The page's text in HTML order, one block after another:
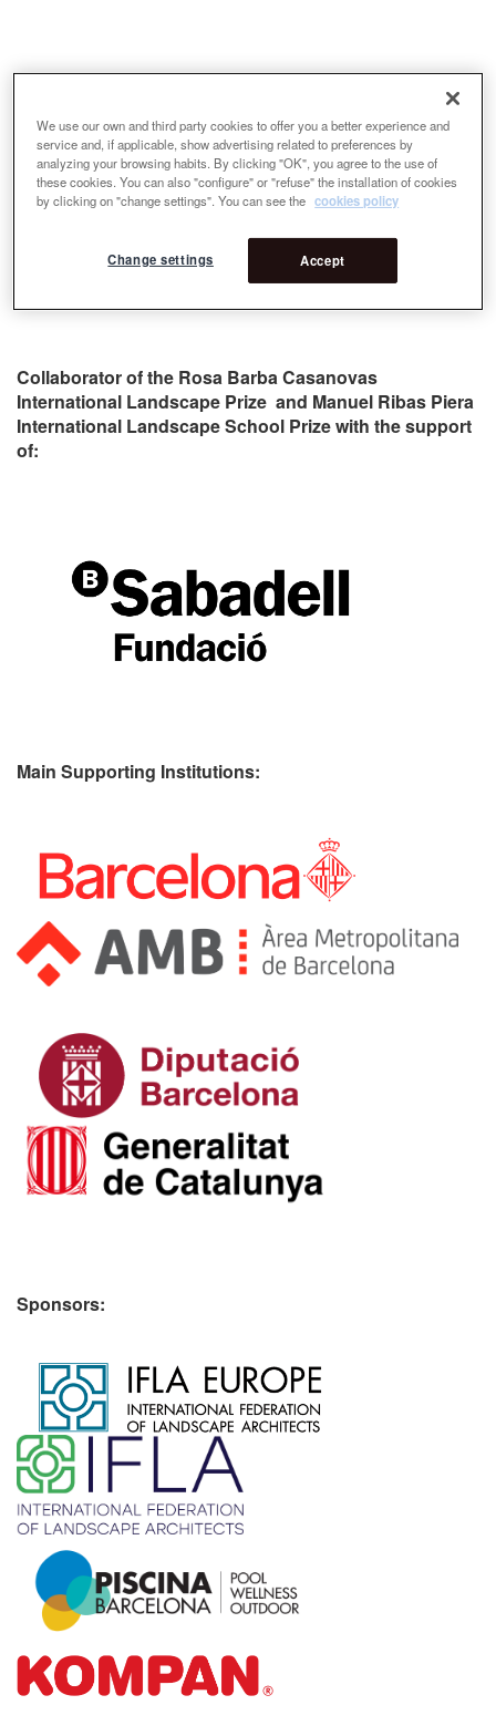
Organizers:
Collaborator of the Rosa Barba Casanovas
International Landscape Prize and Manuel Ribas Piera
International Landscape School Prize with the support
of:
Main Supporting Institutions:
Sponsors:
We use our own and third party cookies to offer you a better experience and
service and, if applicable, show advertising related to preferences by
analyzing your browsing habits. By clicking "OK", you agree to the use of
these cookies. You can also "configure" or "refuse" the installation of cookies
by clicking on "change settings". You can see the cookies policy
Accept
Change settings